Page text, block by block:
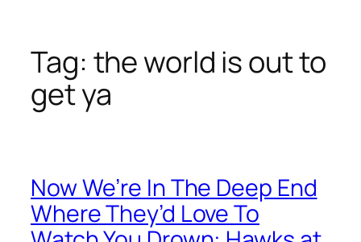
Tag: the world is out to
get ya
Now We’re In The Deep End
Where They’d Love To